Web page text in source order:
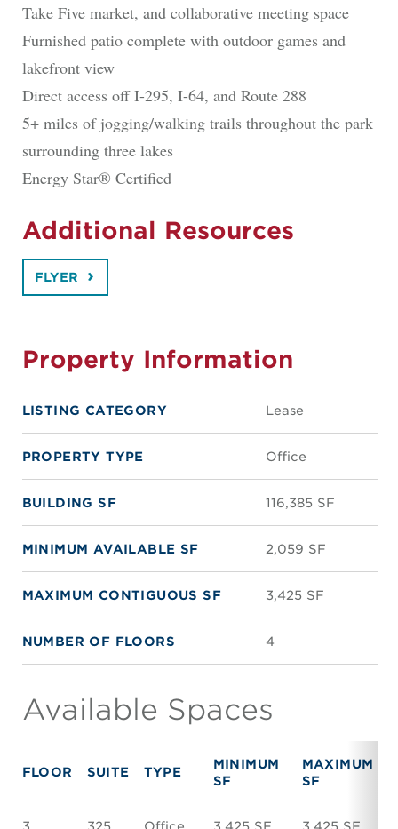
Take Five market, and collaborative meeting space
Furnished patio complete with outdoor games and
lakefront view
Direct access off I-295, I-64, and Route 288
5+ miles of jogging/walking trails throughout the park
surrounding three lakes
Energy Star® Certified
Additional Resources
FLYER
Property Information
LISTING CATEGORY Lease
PROPERTY TYPE Office
BUILDING SF 116,385 SF
MINIMUM AVAILABLE SF 2,059 SF
MAXIMUM CONTIGUOUS SF 3,425 SF
NUMBER OF FLOORS 4
Available Spaces
FLOOR SUITE TYPE
MINIMUM
SF
MAXIMUM
SF
3 325 Office 3,425 SF 3,425 SF